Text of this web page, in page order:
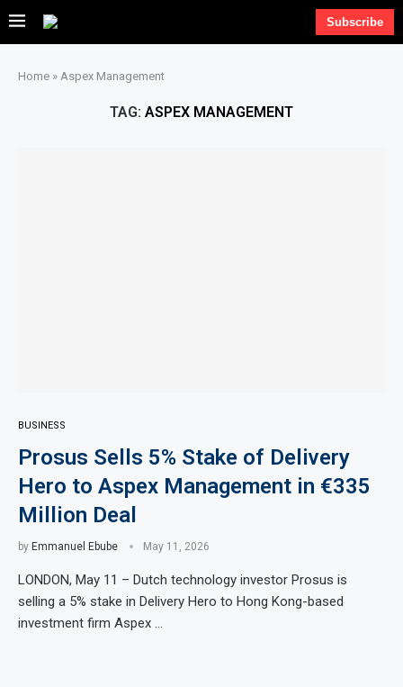
Subscribe
Home » Aspex Management
TAG: ASPEX MANAGEMENT
BUSINESS
Prosus Sells 5% Stake of Delivery
Hero to Aspex Management in €335
Million Deal
by Emmanuel Ebube May 11, 2026
LONDON, May 11 – Dutch technology investor Prosus is
selling a 5% stake in Delivery Hero to Hong Kong-based
investment firm Aspex …